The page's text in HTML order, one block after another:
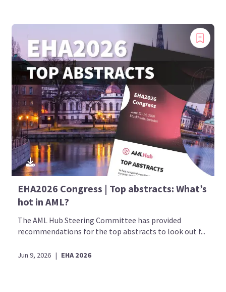
EHA2026 Congress | Top abstracts: What’s
hot in AML?
The AML Hub Steering Committee has provided
recommendations for the top abstracts to look out f...
Jun 9, 2026 | EHA 2026